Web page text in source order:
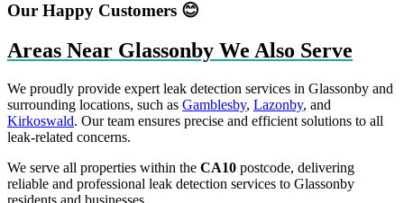
Our Happy Customers 😊
Areas Near Glassonby We Also Serve
We proudly provide expert leak detection services in Glassonby and
surrounding locations, such as Gamblesby, Lazonby, and
Kirkoswald. Our team ensures precise and efficient solutions to all
leak-related concerns.
We serve all properties within the CA10 postcode, delivering
reliable and professional leak detection services to Glassonby
residents and businesses.